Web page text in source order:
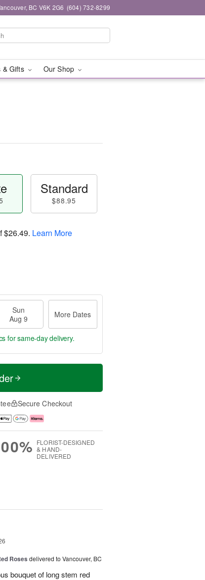
BC V6K 2G6 (604) 732-8299
& Gifts Our Shop
Standard
$88.95
$26.49. Learn More
Sun
Aug 9
More Dates
for same-day delivery.
Secure Checkout
FLORIST-DESIGNED
& HAND-
DELIVERED
Roses delivered to Vancouver, BC
bouquet of long stem red